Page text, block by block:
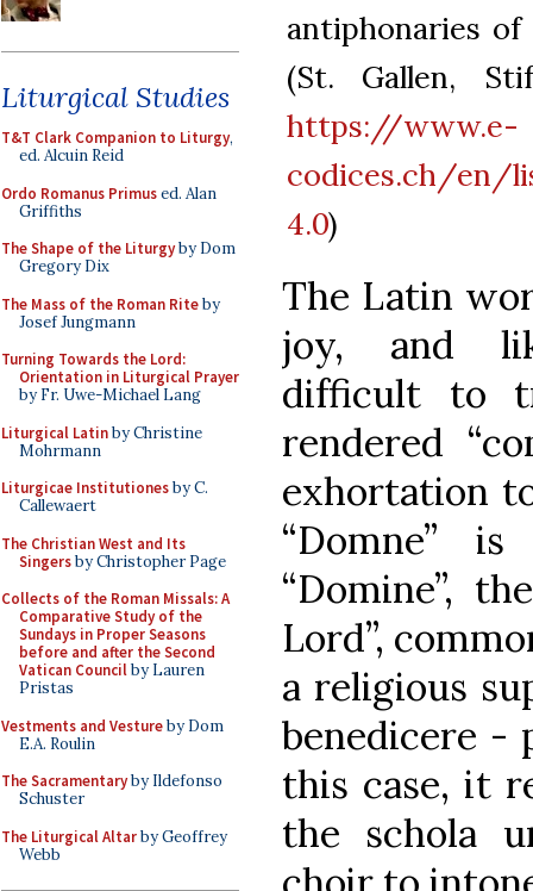
Liturgical Studies
T&T Clark Companion to Liturgy,
ed. Alcuin Reid
Ordo Romanus Primused. Alan
Griffiths
The Shape of the Liturgyby Dom
Gregory Dix
The Mass of the Roman Riteby
Josef Jungmann
Turning Towards the Lord:
Orientation in Liturgical Prayer
by Fr. Uwe-Michael Lang
Liturgical Latinby Christine
Mohrmann
Liturgicae Institutionesby C.
Callewaert
The Christian West and Its
Singersby Christopher Page
Collects of the Roman Missals: A
Comparative Study of the
Sundays in Proper Seasons
before and after the Second
Vatican Councilby Lauren
Pristas
Vestments and Vestureby Dom
E.A. Roulin
The Sacramentaryby Ildefonso
Schuster
The Liturgical Altarby Geoffrey
Webb
antiphonaries
(St. Gallen,
https://www.e-
codices.ch/en/
4.0)
The Latin
joy, and
difficult to
rendered
exhortation
“Domne”
“Domine”,
Lord”,
a religious
benedicere -
this case, it
the schola